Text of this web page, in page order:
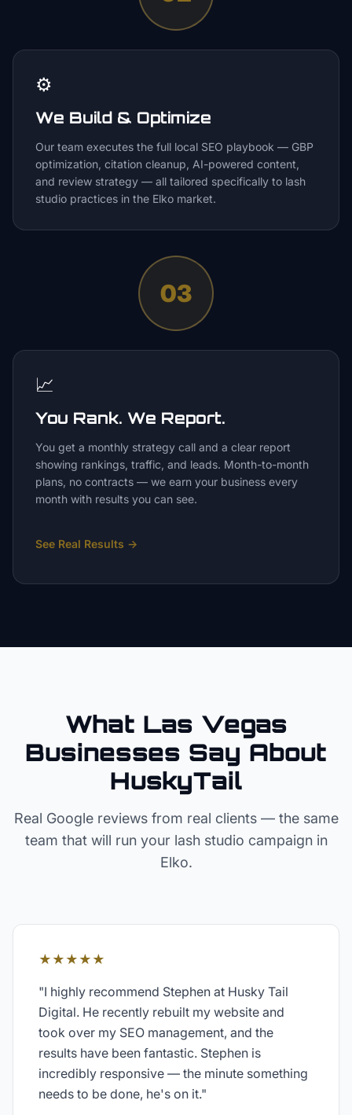
⚙️
We Build & Optimize
Our team executes the full local SEO playbook — GBP
optimization, citation cleanup, AI-powered content,
and review strategy — all tailored specifically to lash
studio practices in the Elko market.
03
📈
You Rank. We Report.
You get a monthly strategy call and a clear report
showing rankings, traffic, and leads. Month-to-month
plans, no contracts — we earn your business every
month with results you can see.
See Real Results →
What Las Vegas
Businesses Say About
HuskyTail
Real Google reviews from real clients — the same
team that will run your lash studio campaign in
Elko.
★★★★★
"I highly recommend Stephen at Husky Tail
Digital. He recently rebuilt my website and
took over my SEO management, and the
results have been fantastic. Stephen is
incredibly responsive — the minute something
needs to be done, he's on it."